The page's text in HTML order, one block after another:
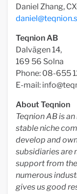
Daniel Zhang,
Teqnion AB
Dalvägen 14,
169 56 Solna
Phone: 08-655
E-mail:
About Teqnion
Teqnion AB is
stable niche
develop and
subsidiaries are
support from
numerous
gives us good